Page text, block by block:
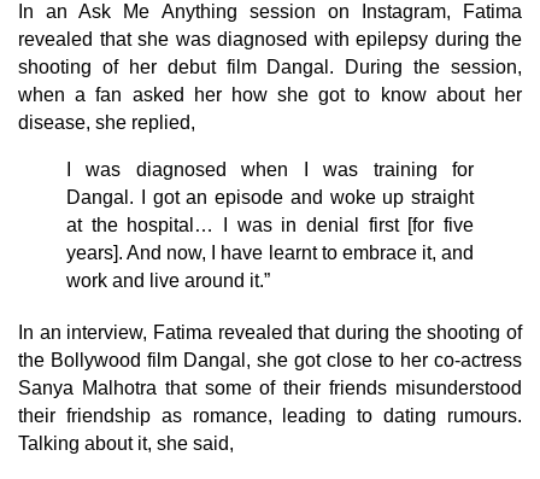
In an Ask Me Anything session on Instagram, Fatima
revealed that she was diagnosed with epilepsy during the
shooting of her debut film Dangal. During the session,
when a fan asked her how she got to know about her
disease, she replied,
I was diagnosed when I was training for
Dangal. I got an episode and woke up straight
at the hospital… I was in denial first [for five
years]. And now, I have learnt to embrace it, and
work and live around it.”
In an interview, Fatima revealed that during the shooting of
the Bollywood film Dangal, she got close to her co-actress
Sanya Malhotra that some of their friends misunderstood
their friendship as romance, leading to dating rumours.
Talking about it, she said,